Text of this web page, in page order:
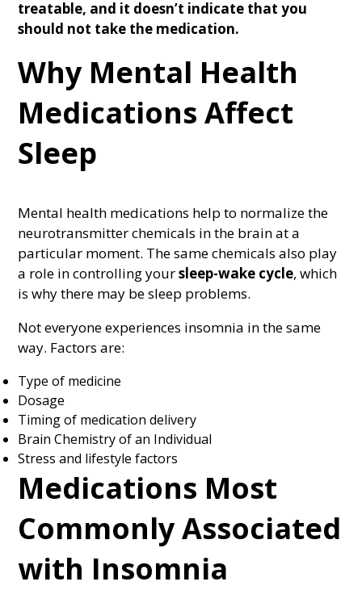
treatable, and it doesn’t indicate that you
should not take the medication.
Why Mental Health
Medications Affect
Sleep
Mental health medications help to normalize the
neurotransmitter chemicals in the brain at a
particular moment. The same chemicals also play
a role in controlling yoursleep-wake cycle, which
is why there may be sleep problems.
Not everyone experiences insomnia in the same
way. Factors are:
Type of medicine
Dosage
Timing of medication delivery
Brain Chemistry of an Individual
Stress and lifestyle factors
Medications Most
Commonly Associated
with Insomnia